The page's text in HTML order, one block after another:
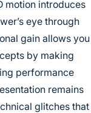
motion introduces
eye through
gain allows you
by making
performance
remains
glitches that